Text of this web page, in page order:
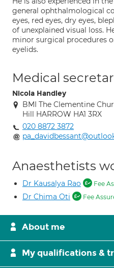
general ophthalmological
eyes, red eyes, dry eyes,
of unexplained visual loss.
minor surgical procedures
eyelids.
Medical
Nicola Handley
BMI The Clementine
Hill HARROW HA1 3RX
020 8872 3872
Anaesthetists
Dr Kausalya Rao Fee
Dr Chima Oti Fee
About me
My qualifications &